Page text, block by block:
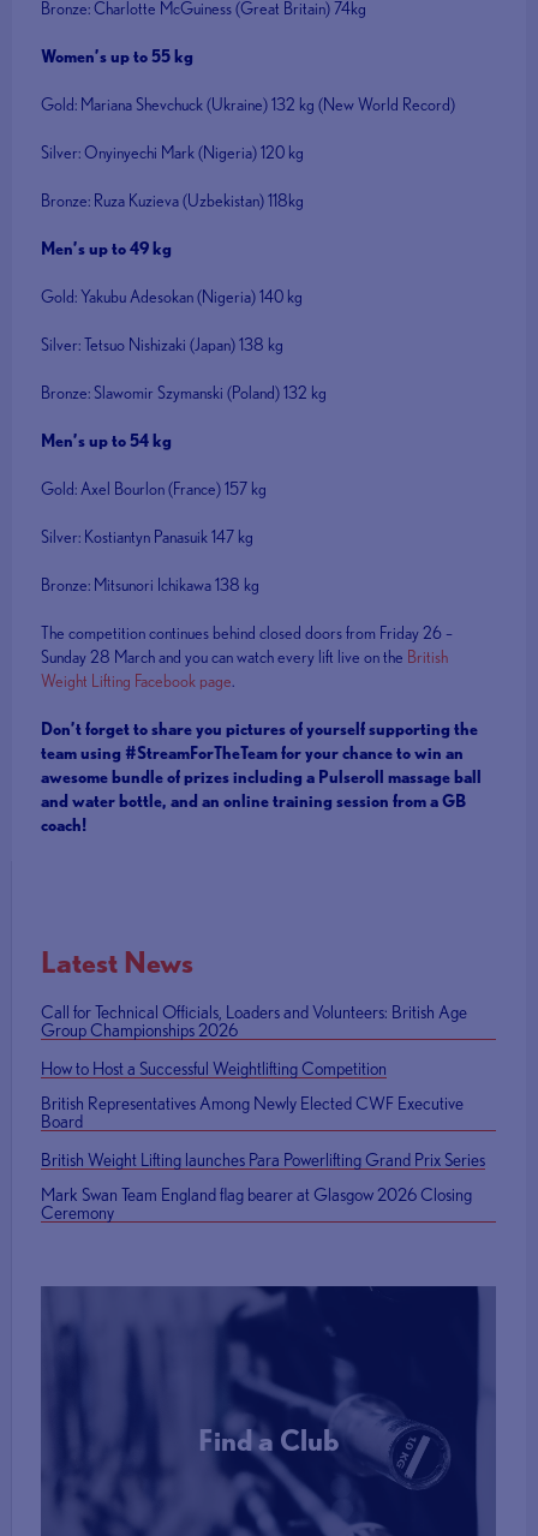
Bronze: Charlotte McGuiness (Great Britain) 74kg
Women’s up to 55 kg
Gold: Mariana Shevchuck (Ukraine) 132 kg (New World Record)
Silver: Onyinyechi Mark (Nigeria) 120 kg
Bronze: Ruza Kuzieva (Uzbekistan) 118kg
Men’s up to 49 kg
Gold: Yakubu Adesokan (Nigeria) 140 kg
Silver: Tetsuo Nishizaki (Japan) 138 kg
Bronze: Slawomir Szymanski (Poland) 132 kg
Men’s up to 54 kg
Gold: Axel Bourlon (France) 157 kg
Silver: Kostiantyn Panasuik 147 kg
Bronze: Mitsunori Ichikawa 138 kg
The competition continues behind closed doors from Friday 26 –
Sunday 28 March and you can watch every lift live on the British
Weight Lifting Facebook page.
Don’t forget to share you pictures of yourself supporting the
team using #StreamForTheTeam for your chance to win an
awesome bundle of prizes including a Pulseroll massage ball
and water bottle, and an online training session from a GB
coach!
Latest News
Call for Technical Officials, Loaders and Volunteers: British Age
Group Championships 2026
How to Host a Successful Weightlifting Competition
British Representatives Among Newly Elected CWF Executive
Board
British Weight Lifting launches Para Powerlifting Grand Prix Series
Mark Swan Team England flag bearer at Glasgow 2026 Closing
Ceremony
Find a Club
More Info